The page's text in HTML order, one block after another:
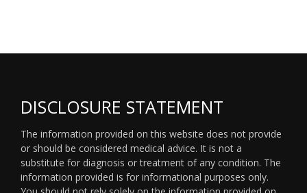
DISCLOSURE STATEMENT
The information provided on this website does not provide
or should be considered medical advice. It is not a
substitute for diagnosis or treatment of any condition. The
information provided is for informational purposes only.